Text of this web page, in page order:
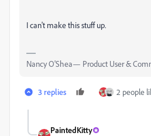
I can't make this stuff up.
Nancy O'Shea— Product User &
3 replies 2 people
PaintedKitty